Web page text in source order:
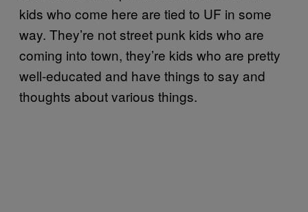
kids who come here are tied to UF in some
way. They’re not street punk kids who are
coming into town, they’re kids who are pretty
well-educated and have things to say and
thoughts about various things.